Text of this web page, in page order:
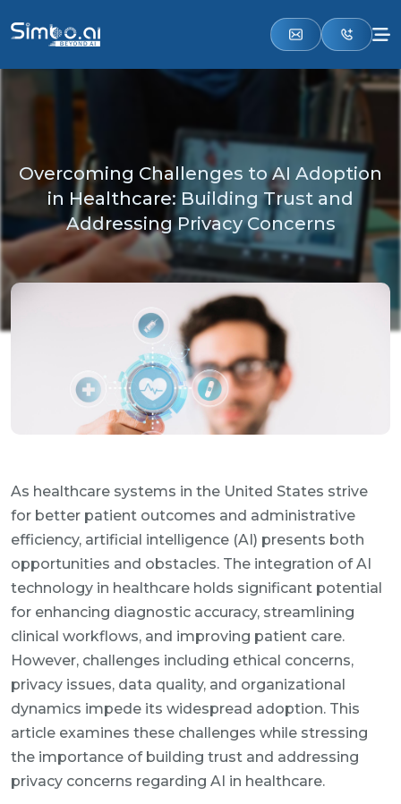
Overcoming Challenges to AI Adoption
in Healthcare: Building Trust and
Addressing Privacy Concerns
As healthcare systems in the United States strive
for better patient outcomes and administrative
efficiency, artificial intelligence (AI) presents both
opportunities and obstacles. The integration of AI
technology in healthcare holds significant potential
for enhancing diagnostic accuracy, streamlining
clinical workflows, and improving patient care.
However, challenges including ethical concerns,
privacy issues, data quality, and organizational
dynamics impede its widespread adoption. This
article examines these challenges while stressing
the importance of building trust and addressing
privacy concerns regarding AI in healthcare.